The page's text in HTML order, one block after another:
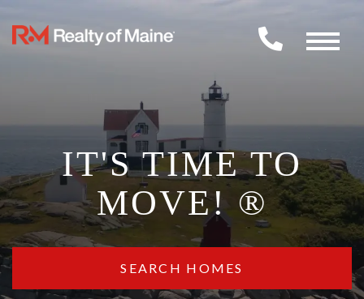
Menu
IT'S TIME TO
MOVE! ®
SEARCH HOMES